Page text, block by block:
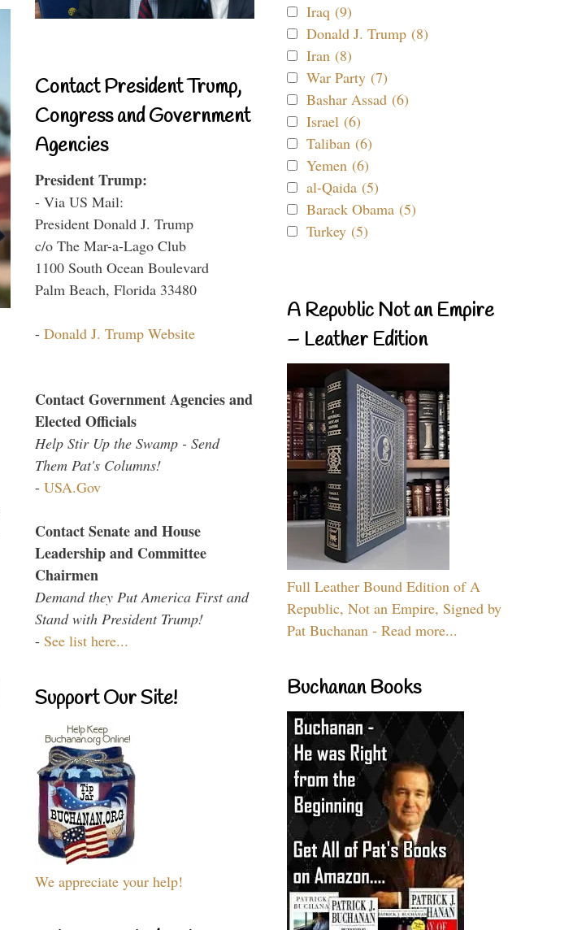
Contact President Trump,
Congress and Government
Agencies
President Trump:
- Via US Mail:
President Donald J. Trump
c/o The Mar-a-Lago Club
1100 South Ocean Boulevard
Palm Beach, Florida 33480
- Donald J. Trump Website
Contact Government Agencies and
Elected Officials
Help Stir Up the Swamp - Send
Them Pat's Columns!
- USA.Gov
Contact Senate and House
Leadership and Committee
Chairmen
Demand they Put America First and
Stand with President Trump!
- See list here...
Support Our Site!
We appreciate your help!
Iraq (9)
Donald J. Trump (8)
Iran (8)
War Party (7)
Bashar Assad (6)
Israel (6)
Taliban (6)
Yemen (6)
al-Qaida (5)
Barack Obama (5)
Turkey (5)
A Republic Not an Empire
– Leather Edition
Full Leather Bound Edition of A
Republic, Not an Empire, Signed by
Pat Buchanan - Read more...
Buchanan Books